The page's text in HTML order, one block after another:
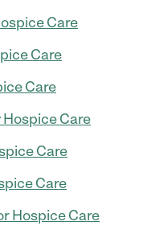
Care
Care
Care
Care
Care
Care
Hospice Care